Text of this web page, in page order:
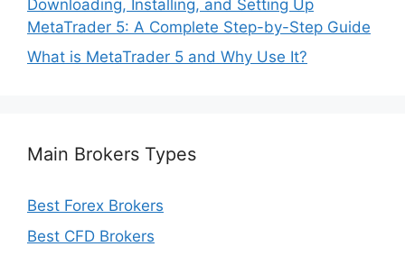
Downloading, Installing, and Setting Up
MetaTrader 5: A Complete Step-by-Step Guide
What is MetaTrader 5 and Why Use It?
Main Brokers Types
Best Forex Brokers
Best CFD Brokers